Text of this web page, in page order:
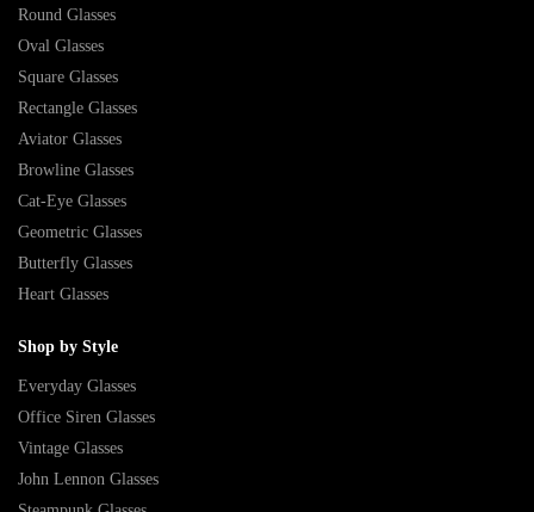
Round Glasses
Oval Glasses
Square Glasses
Rectangle Glasses
Aviator Glasses
Browline Glasses
Cat-Eye Glasses
Geometric Glasses
Butterfly Glasses
Heart Glasses
Shop by Style
Everyday Glasses
Office Siren Glasses
Vintage Glasses
John Lennon Glasses